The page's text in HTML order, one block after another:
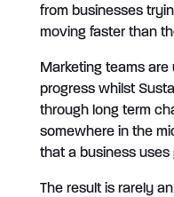
from businesses
moving faster than
Marketing teams
progress whilst
through long term
somewhere in the
that a business
The result is rarely